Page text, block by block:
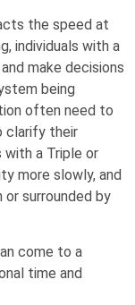
the speed at
individuals with a
make decisions
being
often need to
clarify their
with a Triple or
more slowly, and
surrounded by
come to a
time and